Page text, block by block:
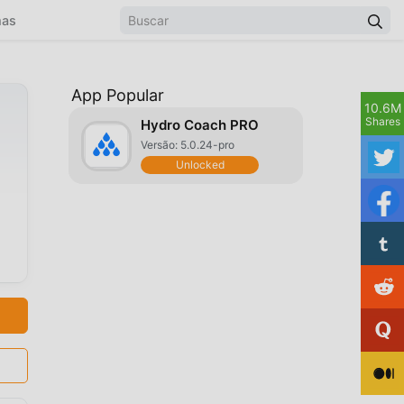
App Popular
Hydro Coach PRO
Versão: 5.0.24-pro
Unlocked
10.6M
Shares